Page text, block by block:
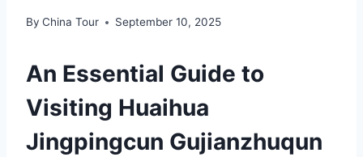
By China Tour September 10, 2025
An Essential Guide to
Visiting Huaihua
Jingpingcun Gujianzhuqun